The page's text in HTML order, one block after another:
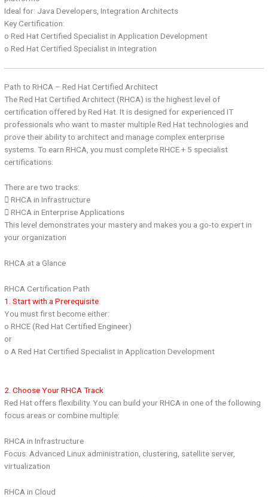
Ideal for: Java Developers, Integration Architects
Key Certification:
o Red Hat Certified Specialist in Application Development
o Red Hat Certified Specialist in Integration
Path to RHCA – Red Hat Certified Architect
The Red Hat Certified Architect (RHCA) is the highest level of
certification offered by Red Hat. It is designed for experienced IT
professionals who want to master multiple Red Hat technologies and
prove their ability to architect and manage complex enterprise
systems. To earn RHCA, you must complete RHCE + 5 specialist
certifications.
There are two tracks:
 RHCA in Infrastructure
 RHCA in Enterprise Applications
This level demonstrates your mastery and makes you a go-to expert in
your organization
RHCA at a Glance
RHCA Certification Path
1. Start with a Prerequisite
You must first become either:
o RHCE (Red Hat Certified Engineer)
or
o A Red Hat Certified Specialist in Application Development
2. Choose Your RHCA Track
Red Hat offers flexibility. You can build your RHCA in one of the following
focus areas or combine multiple:
RHCA in Infrastructure
Focus: Advanced Linux administration, clustering, satellite server,
virtualization
RHCA in Cloud